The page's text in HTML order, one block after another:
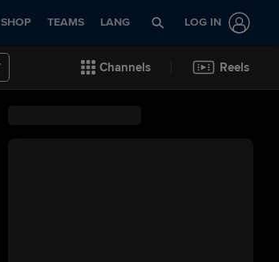
SHOP TEAMS LANG LOG IN
Channels Reels